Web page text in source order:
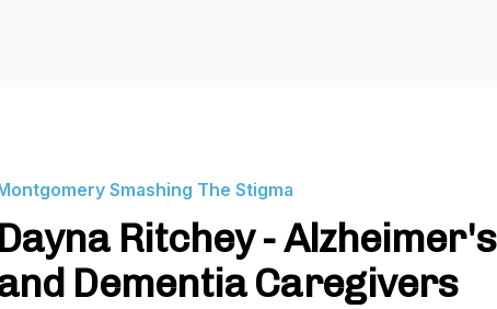
Smashing The Stigma
Dayna Ritchey - Alzheimer's
Dementia Caregivers